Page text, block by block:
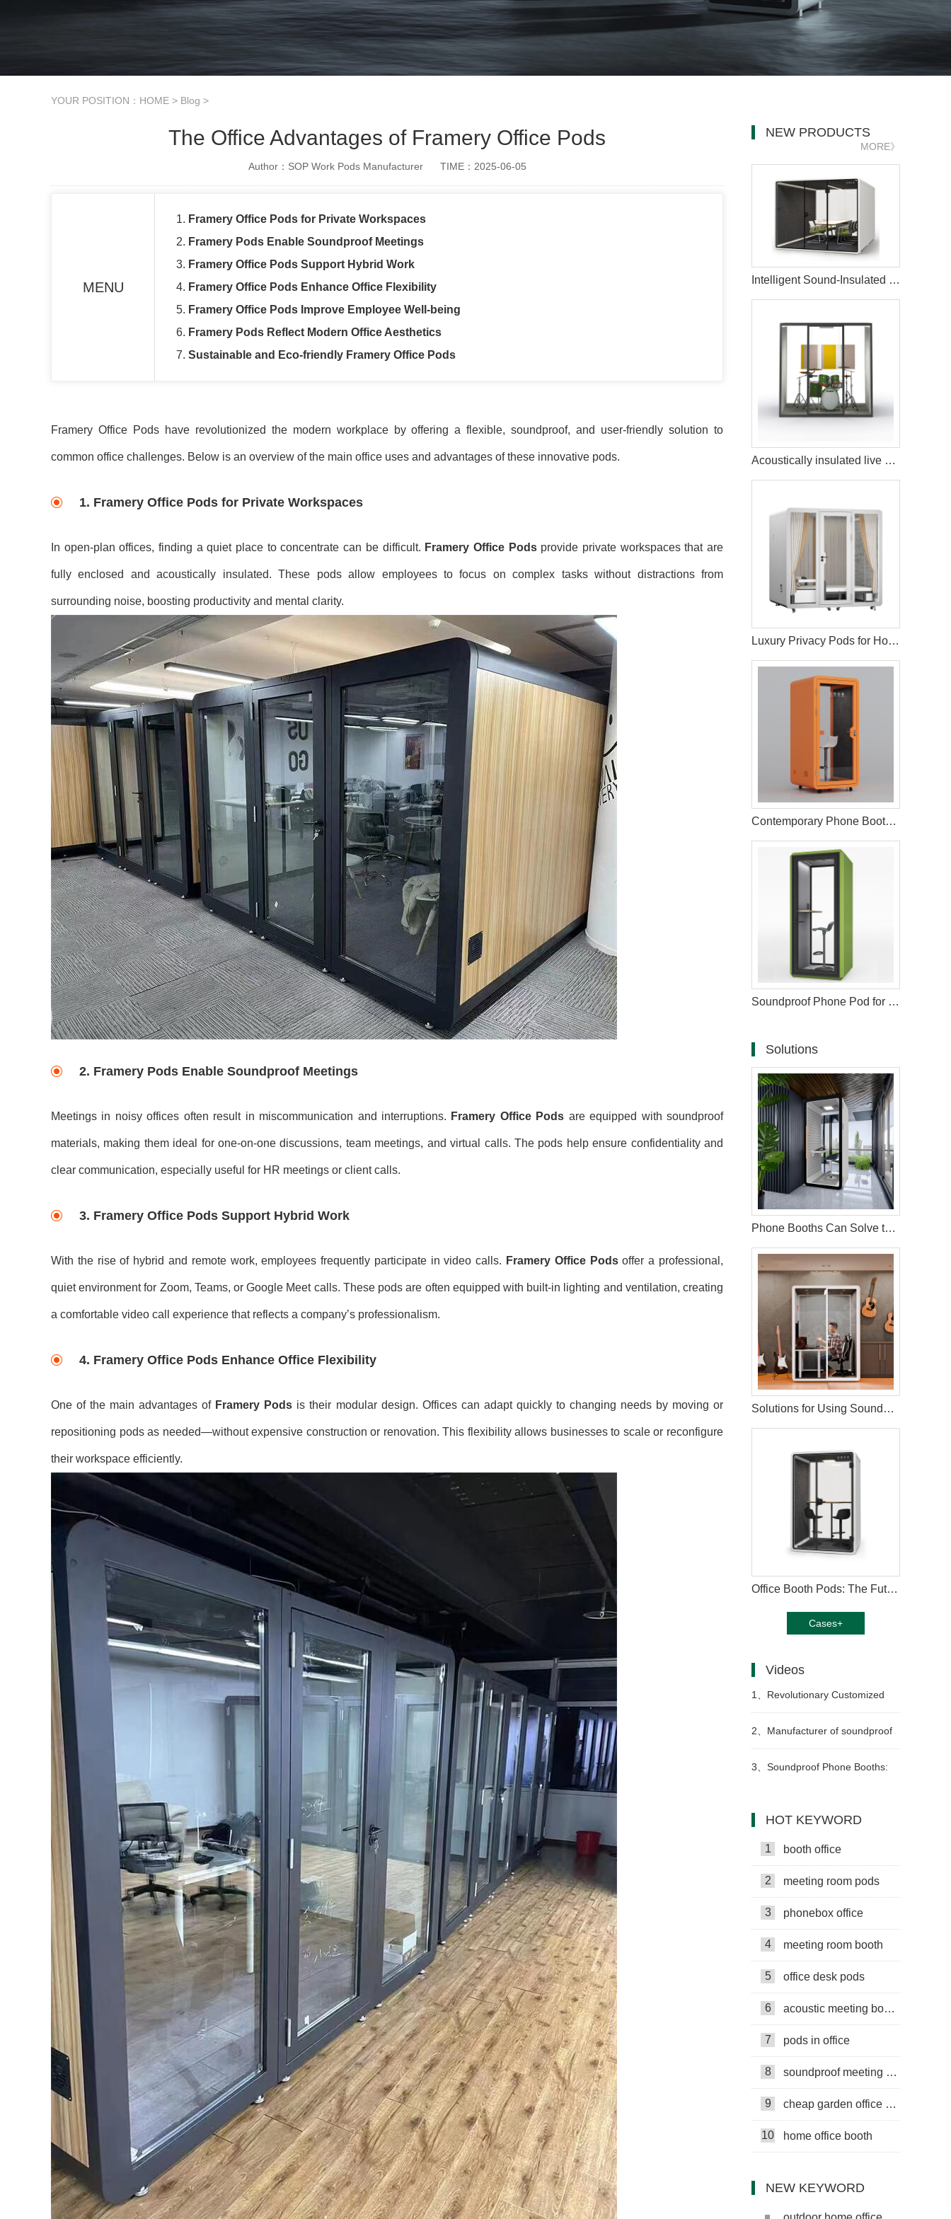
YOUR POSITION： HOME > Blog >
The Office Advantages of Framery Office Pods
Author：SOP Work Pods Manufacturer TIME：2025-06-05
MENU
1. Framery Office Pods for Private Workspaces
2. Framery Pods Enable Soundproof Meetings
3. Framery Office Pods Support Hybrid Work
4. Framery Office Pods Enhance Office Flexibility
5. Framery Office Pods Improve Employee Well-being
6. Framery Pods Reflect Modern Office Aesthetics
7. Sustainable and Eco-friendly Framery Office Pods
Framery Office Pods have revolutionized the modern workplace by offering a flexible, soundproof, and user-friendly solution to
common office challenges. Below is an overview of the main office uses and advantages of these innovative pods.
1. Framery Office Pods for Private Workspaces
In open-plan offices, finding a quiet place to concentrate can be difficult. Framery Office Podsprovide private workspaces that are
fully enclosed and acoustically insulated. These pods allow employees to focus on complex tasks without distractions from
surrounding noise, boosting productivity and mental clarity.
2. Framery Pods Enable Soundproof Meetings
Meetings in noisy offices often result in miscommunication and interruptions. Framery Office Pods are equipped with soundproof
materials, making them ideal for one-on-one discussions, team meetings, and virtual calls. The pods help ensure confidentiality and
clear communication, especially useful for HR meetings or client calls.
3. Framery Office Pods Support Hybrid Work
With the rise of hybrid and remote work, employees frequently participate in video calls. Framery Office Podsoffer a professional,
quiet environment for Zoom, Teams, or Google Meet calls. These pods are often equipped with built-in lighting and ventilation, creating
a comfortable video call experience that reflects a company’s professionalism.
4. Framery Office Pods Enhance Office Flexibility
One of the main advantages of Framery Pods is their modular design. Offices can adapt quickly to changing needs by moving or
repositioning pods as needed—without expensive construction or renovation. This flexibility allows businesses to scale or reconfigure
their workspace efficiently.
NEW PRODUCTS
MORE》
Intelligent Sound-Insulated Private Meeting Pod for Office
Acoustically insulated live music streaming studio booth
Luxury Privacy Pods for Hotels Hospitality Spaces
Contemporary Phone Booth for Office Environments
Soundproof Phone Pod for Workspace
Solutions
Phone Booths Can Solve the Problem of Open Offices
Solutions for Using Soundproof Booths in Music Training
Office Booth Pods: The Future of Productive Workspaces
Cases+
Videos
1、 Revolutionary Customized
Office Pods: Transform Your
Workspace Today
2、 Manufacturer of soundproof
music booths: production and
3、 Soundproof Phone Booths:
HOT KEYWORD
1 booth office
2 meeting room pods
3 phonebox office
4 meeting room booth
5 office desk pods
6 acoustic meeting booths
7 pods in office
8 soundproof meeting pods
9 cheap garden office pods
10 home office booth
NEW KEYWORD